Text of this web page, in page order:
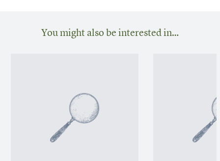
You might also be interested in…